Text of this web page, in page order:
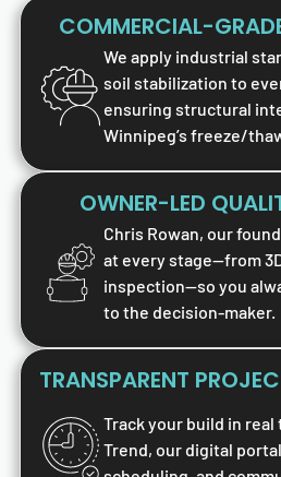
COMMERCIAL-
We apply industrial
soil stabilization to
ensuring structural
Winnipeg’s freeze/
OWNER-LED
Chris Rowan, our
at every stage—from
inspection—so you
to the decision-maker.
TRANSPARENT
Track your build in
Trend, our digital